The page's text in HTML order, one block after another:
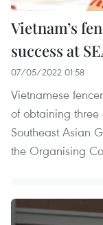
Vietnam’s
success at
07/05/2022 01:58
Vietnamese
of obtaining three
Southeast Asian
the Organising